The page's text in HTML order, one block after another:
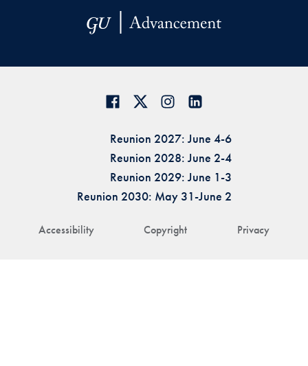
Accessibility Copyright Privacy
Reunion 2027: June 4-6
Reunion 2028: June 2-4
Reunion 2029: June 1-3
Reunion 2030: May 31-June 2